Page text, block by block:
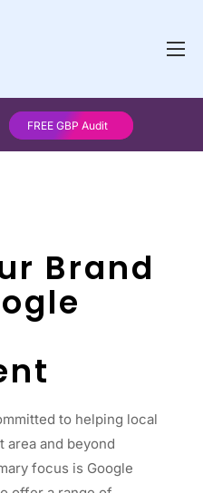
FREE GBP Audit
Brand
to helping local
area and beyond
focus is Google